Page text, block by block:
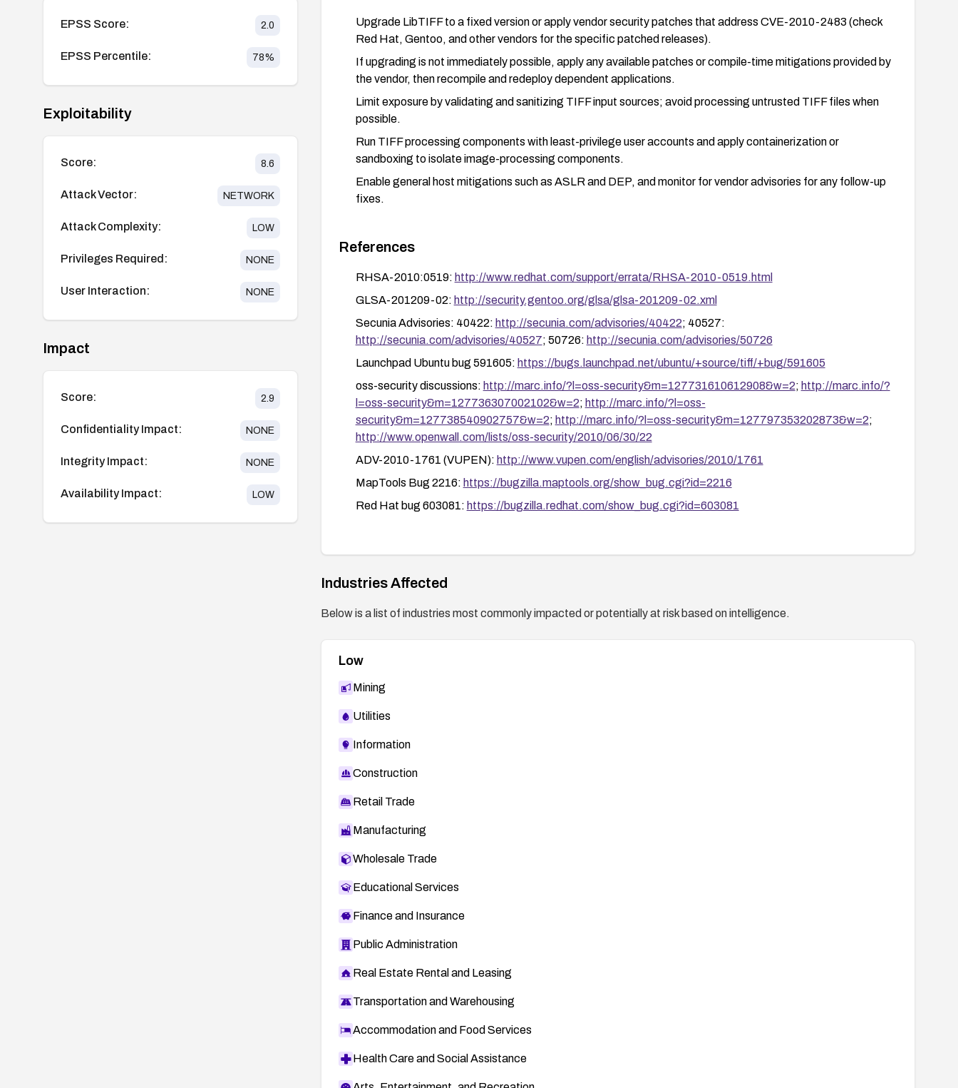
EPSS Score: 2.0
EPSS Percentile: 78%
Exploitability
Score: 8.6
Attack Vector: NETWORK
Attack Complexity: LOW
Privileges Required: NONE
User Interaction: NONE
Impact
Score: 2.9
Confidentiality Impact: NONE
Integrity Impact: NONE
Availability Impact: LOW
Upgrade LibTIFF to a fixed version or apply vendor security patches that address CVE-2010-2483 (check
Red Hat, Gentoo, and other vendors for the specific patched releases).
If upgrading is not immediately possible, apply any available patches or compile-time mitigations provided by
the vendor, then recompile and redeploy dependent applications.
Limit exposure by validating and sanitizing TIFF input sources; avoid processing untrusted TIFF files when
possible.
Run TIFF processing components with least-privilege user accounts and apply containerization or
sandboxing to isolate image-processing components.
Enable general host mitigations such as ASLR and DEP, and monitor for vendor advisories for any follow-up
fixes.
References
RHSA-2010:0519: http://www.redhat.com/support/errata/RHSA-2010-0519.html
GLSA-201209-02: http://security.gentoo.org/glsa/glsa-201209-02.xml
Secunia Advisories: 40422: http://secunia.com/advisories/40422; 40527:
http://secunia.com/advisories/40527; 50726: http://secunia.com/advisories/50726
Launchpad Ubuntu bug 591605: https://bugs.launchpad.net/ubuntu/+source/tiff/+bug/591605
oss-security discussions: http://marc.info/?l=oss-security&m=127731610612908&w=2; http://marc.info/?
l=oss-security&m=127736307002102&w=2; http://marc.info/?l=oss-
security&m=127738540902757&w=2; http://marc.info/?l=oss-security&m=127797353202873&w=2;
http://www.openwall.com/lists/oss-security/2010/06/30/22
ADV-2010-1761 (VUPEN): http://www.vupen.com/english/advisories/2010/1761
MapTools Bug 2216: https://bugzilla.maptools.org/show_bug.cgi?id=2216
Red Hat bug 603081: https://bugzilla.redhat.com/show_bug.cgi?id=603081
Industries Affected
Below is a list of industries most commonly impacted or potentially at risk based on intelligence.
Low
Mining
Utilities
Information
Construction
Retail Trade
Manufacturing
Wholesale Trade
Educational Services
Finance and Insurance
Public Administration
Real Estate Rental and Leasing
Transportation and Warehousing
Accommodation and Food Services
Health Care and Social Assistance